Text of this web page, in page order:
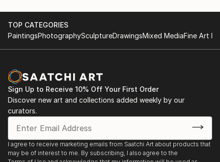
TOP CATEGORIES
PaintingsPhotographySculptureDrawingsMixed MediaFine Art
Sign Up to Receive 10% Off Your First Order
Discover new art and collections added weekly by our
curators.
I agree to receive marketing emails from Saatchi Art about products that
may be of interest to me. By subscribing, I also agree to the